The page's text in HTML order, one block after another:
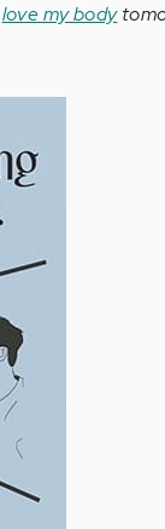
love my body